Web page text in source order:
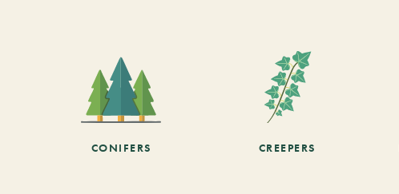
CONIFERS CREEPERS